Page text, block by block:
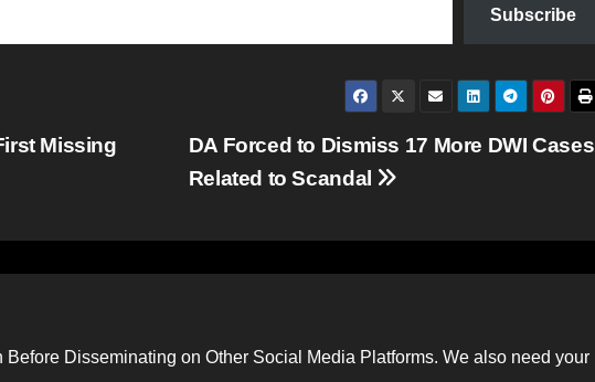
Subscribe
DA Forced to Dismiss 17 More DWI Cases
Related to Scandal
Missing
Disseminating on Other Social Media Platforms. We also need your